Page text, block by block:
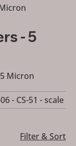
- 5
Micron
- CS-51 - scale
Filter & Sort